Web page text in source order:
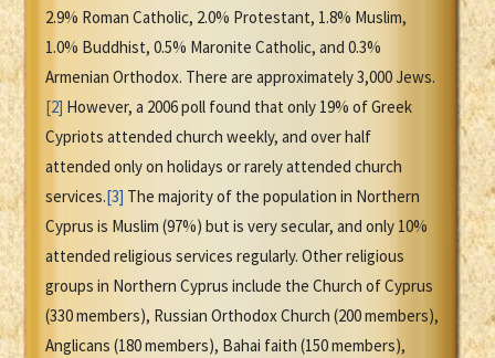
2.9% Roman Catholic, 2.0% Protestant, 1.8% Muslim,
1.0% Buddhist, 0.5% Maronite Catholic, and 0.3%
Armenian Orthodox. There are approximately 3,000 Jews.
[2] However, a 2006 poll found that only 19% of Greek
Cypriots attended church weekly, and over half
attended only on holidays or rarely attended church
services.[3] The majority of the population in Northern
Cyprus is Muslim (97%) but is very secular, and only 10%
attended religious services regularly. Other religious
groups in Northern Cyprus include the Church of Cyprus
(330 members), Russian Orthodox Church (200 members),
Anglicans (180 members), Bahai faith (150 members),